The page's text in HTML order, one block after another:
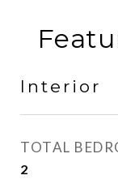
Interior
TOTAL
2